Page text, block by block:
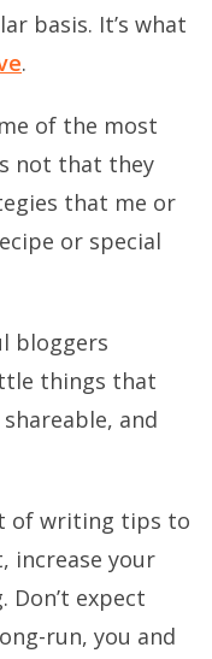
basis. It’s what
.
of the most
not that they
that me or
or special
bloggers
things that
and
of writing tips to
increase your
expect
run, you and